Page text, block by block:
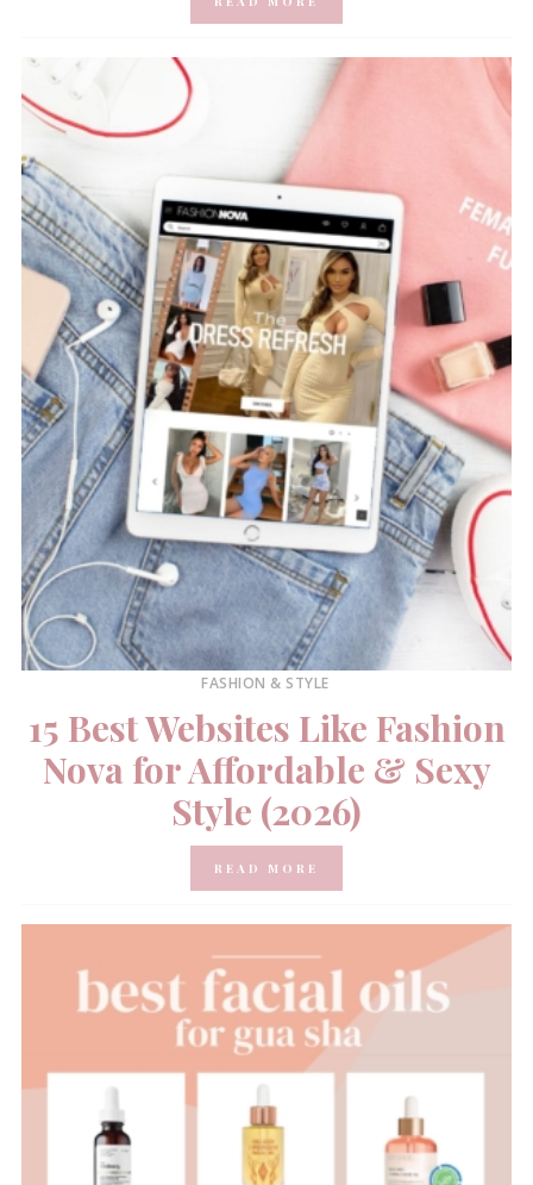
FASHION & STYLE
15 Best Websites Like Fashion
Nova for Affordable & Sexy
Style (2026)
READ MORE